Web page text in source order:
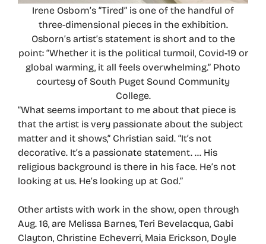
Irene Osborn’s “Tired” is one of the handful of
three-dimensional pieces in the exhibition.
Osborn’s artist’s statement is short and to the
point: “Whether it is the political turmoil, Covid-19 or
global warming, it all feels overwhelming.” Photo
courtesy of South Puget Sound Community
College.
“What seems important to me about that piece is
that the artist is very passionate about the subject
matter and it shows,” Christian said. “It’s not
decorative. It’s a passionate statement. … His
religious background is there in his face. He’s not
looking at us. He’s looking up at God.”
Other artists with work in the show, open through
Aug. 16, are Melissa Barnes, Teri Bevelacqua, Gabi
Clayton, Christine Echeverri, Maia Erickson, Doyle